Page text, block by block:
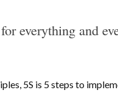
everything and
5S is 5 steps to